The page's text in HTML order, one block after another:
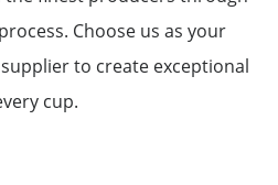
Choose us as your
to create exceptional
cup.